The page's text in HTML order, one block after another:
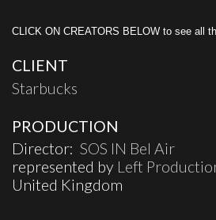
CLICK ON CREATORS BELOW to see all
CLIENT
Starbucks
PRODUCTION
Director: SOS IN Bel Air
represented by Left
United Kingdom